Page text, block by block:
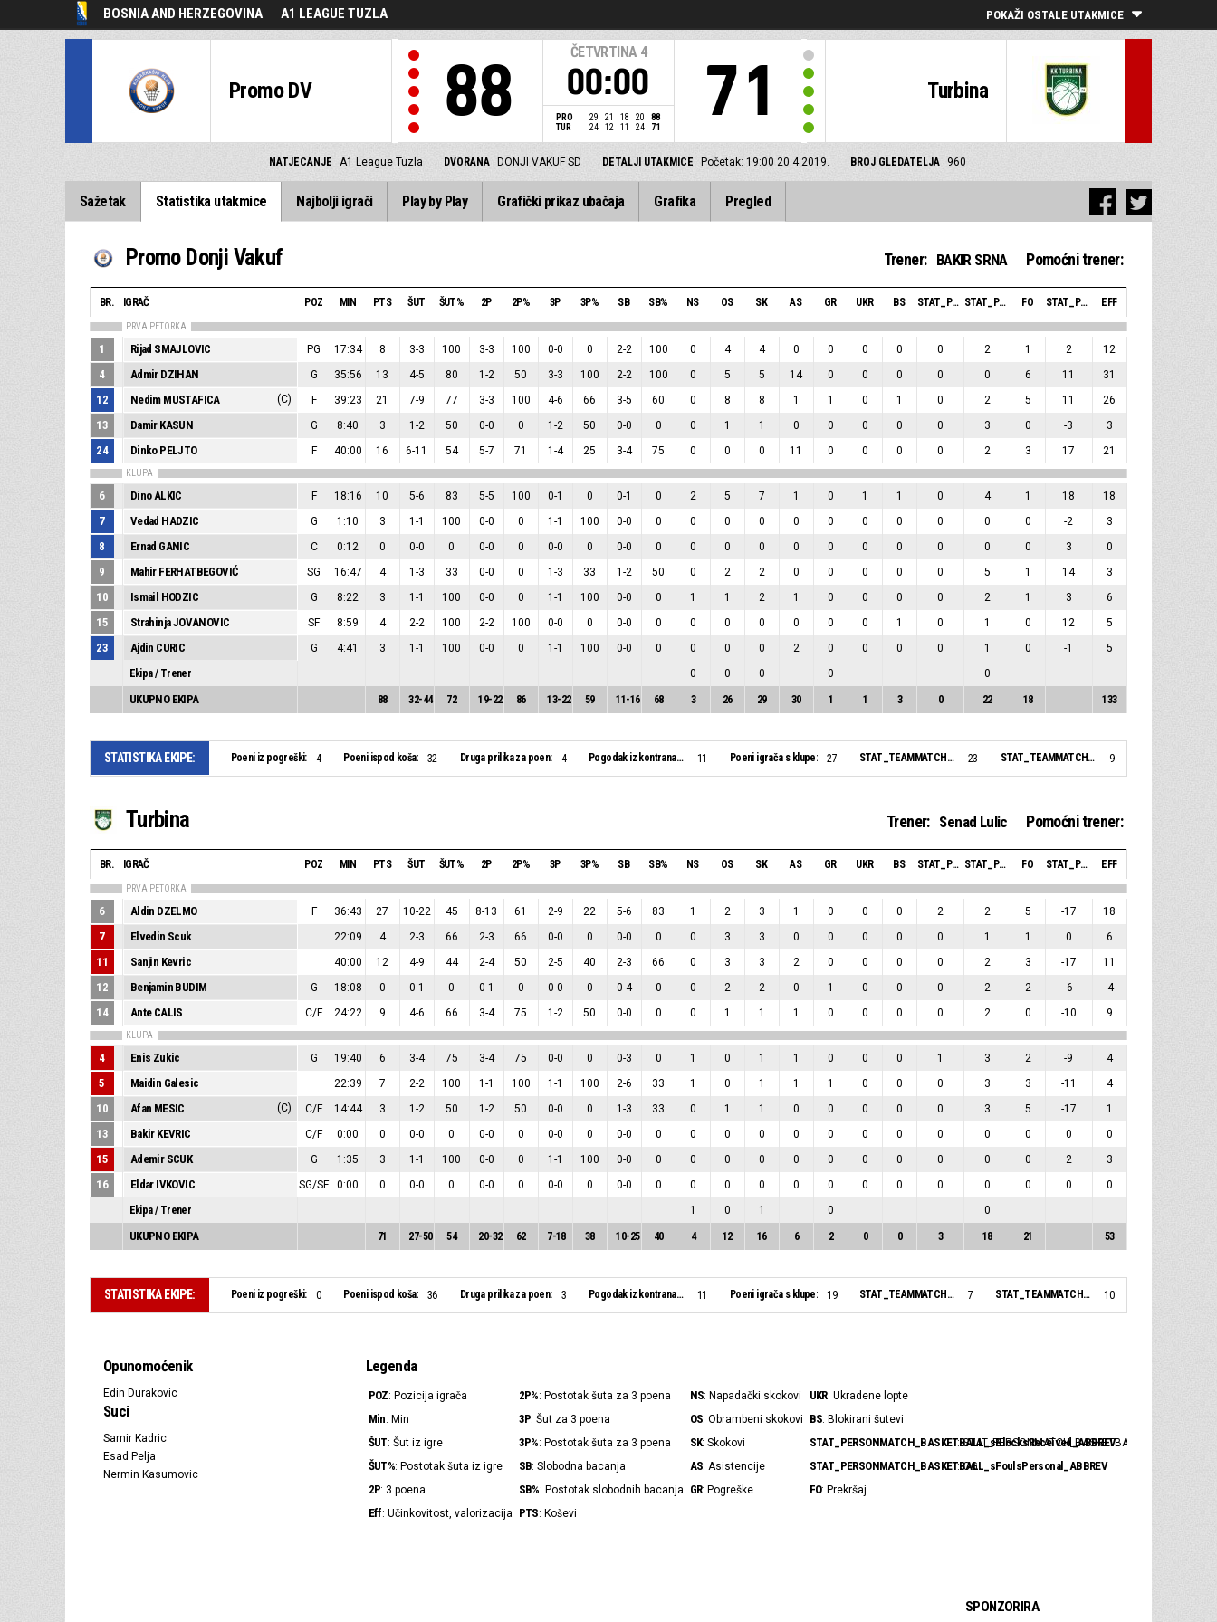
BOSNIA AND HERZEGOVINA A1 LEAGUE TUZLA POKAŽI OSTALE UTAKMICE
Promo DV 88
ČETVRTINA 4
00:00
PRO 29 21 18 20
88
TUR
24 12 11 24 71
Turbina
71
NATJECANJE A1 League Tuzla DVORANA DONJI VAKUF SD DETALJI UTAKMICE Početak: 19:00 20.4.2019. BROJ GLEDATELJA 960
Sažetak Statistika utakmice Najbolji igrači Play by Play Grafički prikaz ubačaja Grafika Pregled
Promo Donji Vakuf Trener: BAKIR SRNA Pomoćni trener:
BR. IGRAČ POZ MIN PTS ŠUT ŠUT% 2P 2P% 3P 3P% SB SB% NS OS SK AS GR UKR BS STAT_PERSONMATCH_BASKETBALL_SBLOCKSRECEIVED_ABBREV STAT_PERSONMATCH_BASKETBALL_SFOULSPERSONAL_ABBREV FO STAT_PERSONMATCH_BASKETBALL_SPLUSMINUSPOINTS_ABBREV EFF
PRVA PETORKA
1 Rijad SMAJLOVIC PG 17:34 8 3-3 100 3-3 100 0-0 0 2-2 100 0 4 4 0 0 0 0 0 2 1 2 12
4 Admir DZIHAN G 35:56 13 4-5 80 1 -2 50 3-3 100 2-2 100 0 5 5 14 0 0 0 0 0 6 11 31
12 Nedim MUSTAFICA (C) F 39:23 21 7-9 77 3-3 100 4-6 66 3-5 60 0 8 8 1 1 0 1 0 2 5 11 26
13 Damir KASUN G 8:40 3 1 -2 50 0-0 0 1 -2 50 0-0 0 0 1 1 0 0 0 0 0 3 0 -3 3
24 Dinko PELJTO F 40:00 16 6-11 54 5-7 71 1 -4 25 3-4 75 0 0 0 11 0 0 0 0 2 3 17 21
KLUPA
6 Dino ALKIC F 18:16 10 5-6 83 5-5 100 0-1 0 0-1 0 2 5 7 1 0 1 1 0 4 1 18 18
7 Vedad HADZIC G 1:10 3 1 -1 100 0-0 0 1 -1 100 0-0 0 0 0 0 0 0 0 0 0 0 0 -2 3
8 Ernad GANIC C 0:12 0 0-0 0 0-0 0 0-0 0 0-0 0 0 0 0 0 0 0 0 0 0 0 3 0
9 Mahir FERHATBEGOVIĆ SG 16:47 4 1 -3 33 0-0 0 1 -3 33 1 -2 50 0 2 2 0 0 0 0 0 5 1 14 3
10 Ismail HODZIC G 8:22 3 1 -1 100 0-0 0 1 -1 100 0-0 0 1 1 2 1 0 0 0 0 2 1 3 6
15 Strahinja JOVANOVIC SF 8:59 4 2-2 100 2-2 100 0-0 0 0-0 0 0 0 0 0 0 0 1 0 1 0 12 5
23 Ajdin CURIC G 4:41 3 1 -1 100 0-0 0 1 -1 100 0-0 0 0 0 0 2 0 0 0 0 1 0 -1
5
Ekipa / Trener
0 0 0 0 0
UKUPNO EKIPA 88 32-44 72 19-22 86 13-22 59 11 -16 68 3 26 29 30 1 1 3 0 22 18 133
STATISTIKA EKIPE: Poeni iz pogreški: 4 Poeni ispod koša: 32 Druga prilika za poen: 4 Pogodak iz kontranapada: 11 Poeni igrača s klupe: 27 STAT_TEAMMATCH_BASKETBALL_sBiggestLead_NAME: 23 STAT_TEAMMATCH_BASKETBALL_sBiggestScoringRun_NAME: 9
Turbina Trener: Senad Lulic Pomoćni trener:
BR. IGRAČ POZ MIN PTS ŠUT ŠUT% 2P 2P% 3P 3P% SB SB% NS OS SK AS GR UKR BS STAT_PERSONMATCH_BASKETBALL_SBLOCKSRECEIVED_ABBREV STAT_PERSONMATCH_BASKETBALL_SFOULSPERSONAL_ABBREV FO STAT_PERSONMATCH_BASKETBALL_SPLUSMINUSPOINTS_ABBREV EFF
PRVA PETORKA
6 Aldin DZELMO F 36:43 27 10-22 45 8-13 61 2-9 22 5-6 83 1 2 3 1 0 0 0 2 2 5 -17 18
7 Elvedin Scuk 22:09 4 2-3 66 2-3 66 0-0 0 0-0 0 0 3 3 0 0 0 0 0 1 1 0 6
11 Sanjin Kevric 40:00 12 4-9 44 2-4 50 2-5 40 2-3 66 0 3 3 2 0 0 0 0 2 3 -17 11
12 Benjamin BUDIM G 18:08 0 0-1 0 0-1 0 0-0 0 0-4 0 0 2 2 0 1 0 0 0 2 2 -6 -4
14 Ante CALIS C/F 24:22 9 4-6 66 3-4 75 1 -2 50 0-0 0 0 1 1 1 0 0 0 0 2 0 -10 9
KLUPA
4 Enis Zukic G 19:40 6 3-4 75 3-4 75 0-0 0 0-3 0 1 0 1 1 0 0 0 1 3 2 -9 4
5 Maidin Galesic 22:39 7 2-2 100 1 -1 100 1 -1 100 2-6 33 1 0 1 1 1 0 0 0 3 3 -11 4
10 Afan MESIC (C) C/F 14:44 3 1 -2 50 1 -2 50 0-0 0 1 -3 33 0 1 1 0 0 0 0 0 3 5 -17 1
13 Bakir KEVRIC C/F 0:00 0 0-0 0 0-0 0 0-0 0 0-0 0 0 0 0 0 0 0 0 0 0 0 0 0
15 Ademir SCUK G 1:35 3 1 -1 100 0-0 0 1 -1 100 0-0 0 0 0 0 0 0 0 0 0 0 0 2 3
16 Eldar IVKOVIC SG/SF 0:00 0 0-0 0 0-0 0 0-0 0 0-0 0 0 0 0 0 0 0 0 0 0 0 0
0
Ekipa / Trener
1 0 1 0 0
UKUPNO EKIPA 71 27-50 54 20-32 62 7-18 38 10-25 40 4 12 16 6 2 0 0 3 18 21 53
STATISTIKA EKIPE: Poeni iz pogreški: 0 Poeni ispod koša: 36 Druga prilika za poen: 3 Pogodak iz kontranapada: 11 Poeni igrača s klupe: 19 STAT_TEAMMATCH_BASKETBALL_sBiggestLead_NAME: 7 STAT_TEAMMATCH_BASKETBALL_sBiggestScoringRun_NAME: 10
Opunomoćenik
Edin Durakovic
Suci
Samir Kadric
Esad Pelja
Nermin Kasumovic
Legenda
POZ: Pozicija igrača 2P%: Postotak šuta za 3 poena NS: Napadački skokovi UKR: Ukradene lopte
Min: Min 3P: Šut za 3 poena OS: Obrambeni skokovi BS: Blokirani šutevi
ŠUT: Šut iz igre 3P%: Postotak šuta za 3 poena SK: Skokovi STAT_PERSONMATCH_BASKETBALL_sBlocksReceived_ABBREV
:
ŠUT%: Postotak šuta iz igre SB: Slobodna bacanja AS: Asistencije STAT_PERSONMATCH_BASKETBALL_sFoulsPersonal_ABBREV
: OG
2P: 3 poena SB%: Postotak slobodnih bacanja GR: Pogreške FO: Prekršaj
Eff: Učinkovitost, valorizacija PTS: Koševi
SPONZORIRA